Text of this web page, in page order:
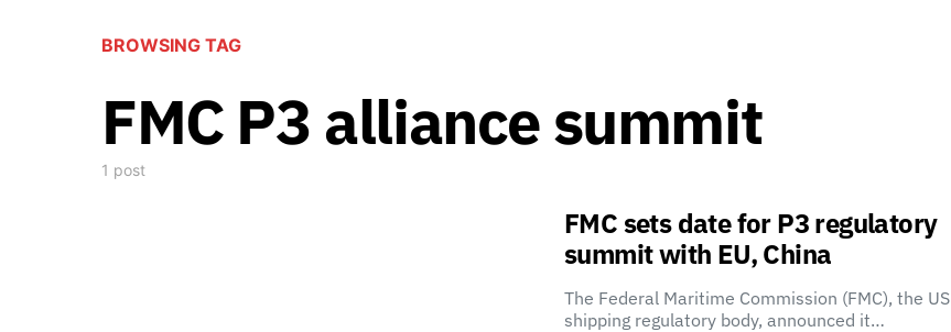
BROWSING TAG
FMC P3 alliance summit
1 post
FMC sets date for P3 regulatory
summit with EU, China
The Federal Maritime Commission (FMC), the US
shipping regulatory body, announced it…